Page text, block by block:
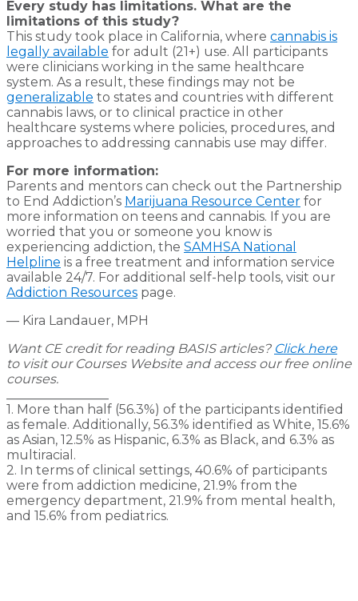
Every study has limitations. What are the
limitations of this study?
This study took place in California, where cannabis is
legally available for adult (21+) use. All participants
were clinicians working in the same healthcare
system. As a result, these findings may not be
generalizable to states and countries with different
cannabis laws, or to clinical practice in other
healthcare systems where policies, procedures, and
approaches to addressing cannabis use may differ.
For more information:
Parents and mentors can check out the Partnership
to End Addiction’s Marijuana Resource Center for
more information on teens and cannabis. If you are
worried that you or someone you know is
experiencing addiction, the SAMHSA National
Helpline is a free treatment and information service
available 24/7. For additional self-help tools, visit our
Addiction Resources page.
— Kira Landauer, MPH
Want CE credit for reading BASIS articles? Click here
to visit our Courses Website and access our free online
courses.
1. More than half (56.3%) of the participants identified
as female. Additionally, 56.3% identified as White, 15.6%
as Asian, 12.5% as Hispanic, 6.3% as Black, and 6.3% as
multiracial.
2. In terms of clinical settings, 40.6% of participants
were from addiction medicine, 21.9% from the
emergency department, 21.9% from mental health,
and 15.6% from pediatrics.